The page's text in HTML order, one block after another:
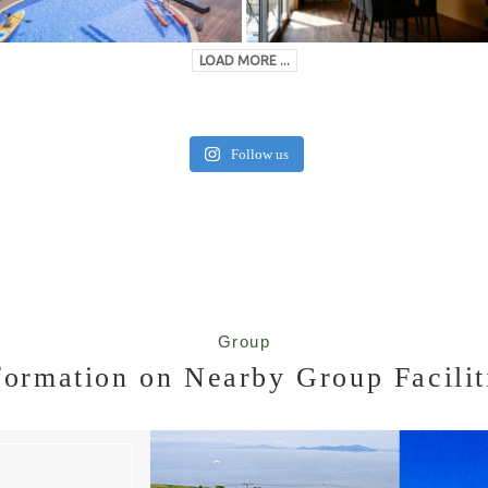
LOAD MORE ...
Follow us
Group
on Nearby Group